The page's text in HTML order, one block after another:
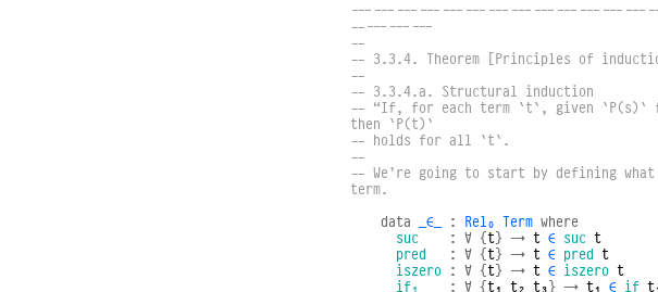
-----------
--
-- 3.3.4. Theorem [Principles of
--
-- 3.3.4.a. Structural induction
-- “If, for each term `t`, given `P(s)`
then `P(t)`
-- holds for all `t`.
--
-- We’re going to start by defining
term.
data
_∈_ : Rel₀ Term where
suc
: ∀ {t} → t ∈ suc t
pred
: ∀ {t} → t ∈ pred t
iszero : ∀ {t} → t ∈ iszero t
if₁
: ∀ {t₁ t₂ t₃} → t₁ ∈ if